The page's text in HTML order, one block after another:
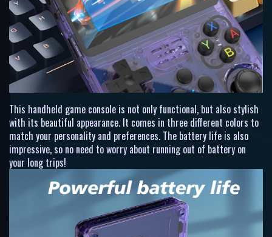
This handheld game console is not only functional, but also stylish
with its beautiful appearance. It comes in three different colors to
match your personality and preferences. The battery life is also
impressive, so no need to worry about running out of battery on
your long trips!